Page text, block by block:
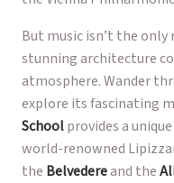
But music isn’t the only
stunning architecture
atmosphere. Wander
explore its fascinating
Schoolprovides a
world-renowned
the Belvedereand the